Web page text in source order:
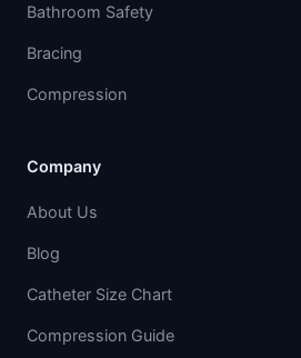
Bathroom Safety
Bracing
Compression
Company
About Us
Blog
Catheter Size Chart
Compression Guide